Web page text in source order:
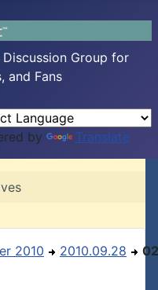
Group for
and Fans
by Translate
2010 2010.09.28 02